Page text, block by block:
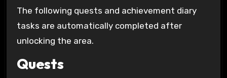
The following quests and achievement diary
tasks are automatically completed after
unlocking the area.
Quests